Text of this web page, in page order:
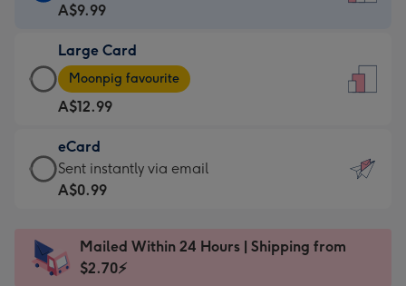
Card
A$9.99
-
For
the
little
messages
-
x
185
A$9.99
Large Card
Large
Card
-
A$12.99
-
Moonpig
favourite
Dimensions:
205
Moonpig favourite
A$12.99
eCard
eCard
-
Sent
instantly
Sent instantly via email
A$0.99
Mailed Within 24 Hours | Shipping from
$2.70⚡